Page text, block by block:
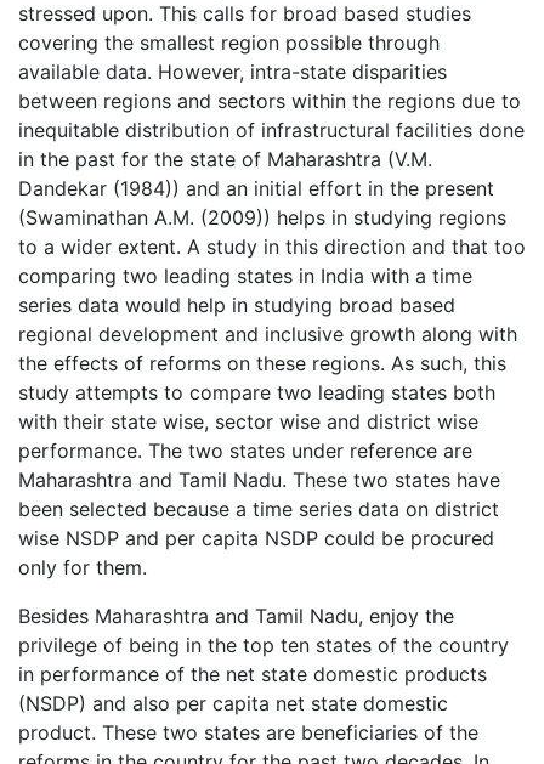
stressed upon. This calls for broad based studies
covering the smallest region possible through
available data. However, intra-state disparities
between regions and sectors within the regions due to
inequitable distribution of infrastructural facilities done
in the past for the state of Maharashtra (V.M.
Dandekar (1984)) and an initial effort in the present
(Swaminathan A.M. (2009)) helps in studying regions
to a wider extent. A study in this direction and that too
comparing two leading states in India with a time
series data would help in studying broad based
regional development and inclusive growth along with
the effects of reforms on these regions. As such, this
study attempts to compare two leading states both
with their state wise, sector wise and district wise
performance. The two states under reference are
Maharashtra and Tamil Nadu. These two states have
been selected because a time series data on district
wise NSDP and per capita NSDP could be procured
only for them.
Besides Maharashtra and Tamil Nadu, enjoy the
privilege of being in the top ten states of the country
in performance of the net state domestic products
(NSDP) and also per capita net state domestic
product. These two states are beneficiaries of the